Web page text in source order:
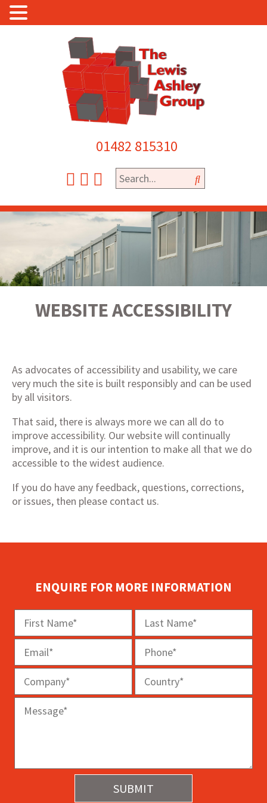
01482 815310
WEBSITE ACCESSIBILITY
As advocates of accessibility and usability, we care
very much the site is built responsibly and can be used
by all visitors.
That said, there is always more we can all do to
improve accessibility. Our website will continually
improve, and it is our intention to make all that we do
accessible to the widest audience.
If you do have any feedback, questions, corrections,
or issues, then please contact us.
ENQUIRE FOR MORE INFORMATION